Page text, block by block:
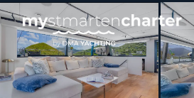
[ CATAMARAN · BUILT 2025 ]
Perfect Moon